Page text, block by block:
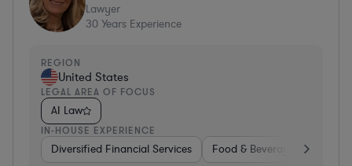
Lawyer
30 Years Experience
REGION
United States
LEGAL AREA OF FOCUS
AI Law
IN-HOUSE EXPERIENCE
Diversified Financial Services Food & Beverages